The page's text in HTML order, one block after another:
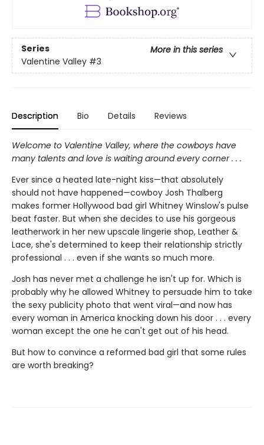
Series
More in this series
Valentine Valley #3
Description Bio Details Reviews
Welcome to Valentine Valley, where the cowboys have
many talents and love is waiting around every corner . . .
Ever since a heated late-night kiss—that absolutely
should not have happened—cowboy Josh Thalberg
makes former Hollywood bad girl Whitney Winslow's pulse
beat faster. But when she decides to use his gorgeous
leatherwork in her new upscale lingerie shop, Leather &
Lace, she's determined to keep their relationship strictly
professional . . . even if she wants so much more.
Josh has never met a challenge he isn't up for. Which is
probably why he allowed Whitney to persuade him to take
the sexy publicity photo that went viral—and now has
every woman in America knocking down his door . . . every
woman except the one he can't get out of his head.
But how to convince a reformed bad girl that some rules
are worth breaking?